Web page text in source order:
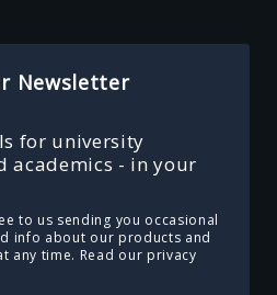
Newsletter
for university
academics - in your
to us sending you occasional
info about our products and
any time. Read our privacy